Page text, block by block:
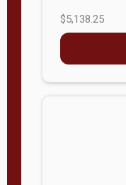
$5,138.25